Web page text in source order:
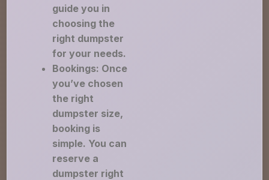
guide you in
choosing the
right dumpster
for your needs.
Bookings: Once
you’ve chosen
the right
dumpster size,
booking is
simple. You can
reserve a
dumpster right